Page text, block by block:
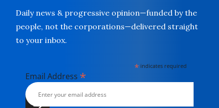
Daily news & progressive opinion—funded by the
people, not the corporations—delivered straight
to your inbox.
* indicates required
Email Address *